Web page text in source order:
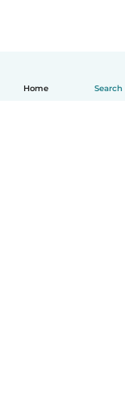
Home Search